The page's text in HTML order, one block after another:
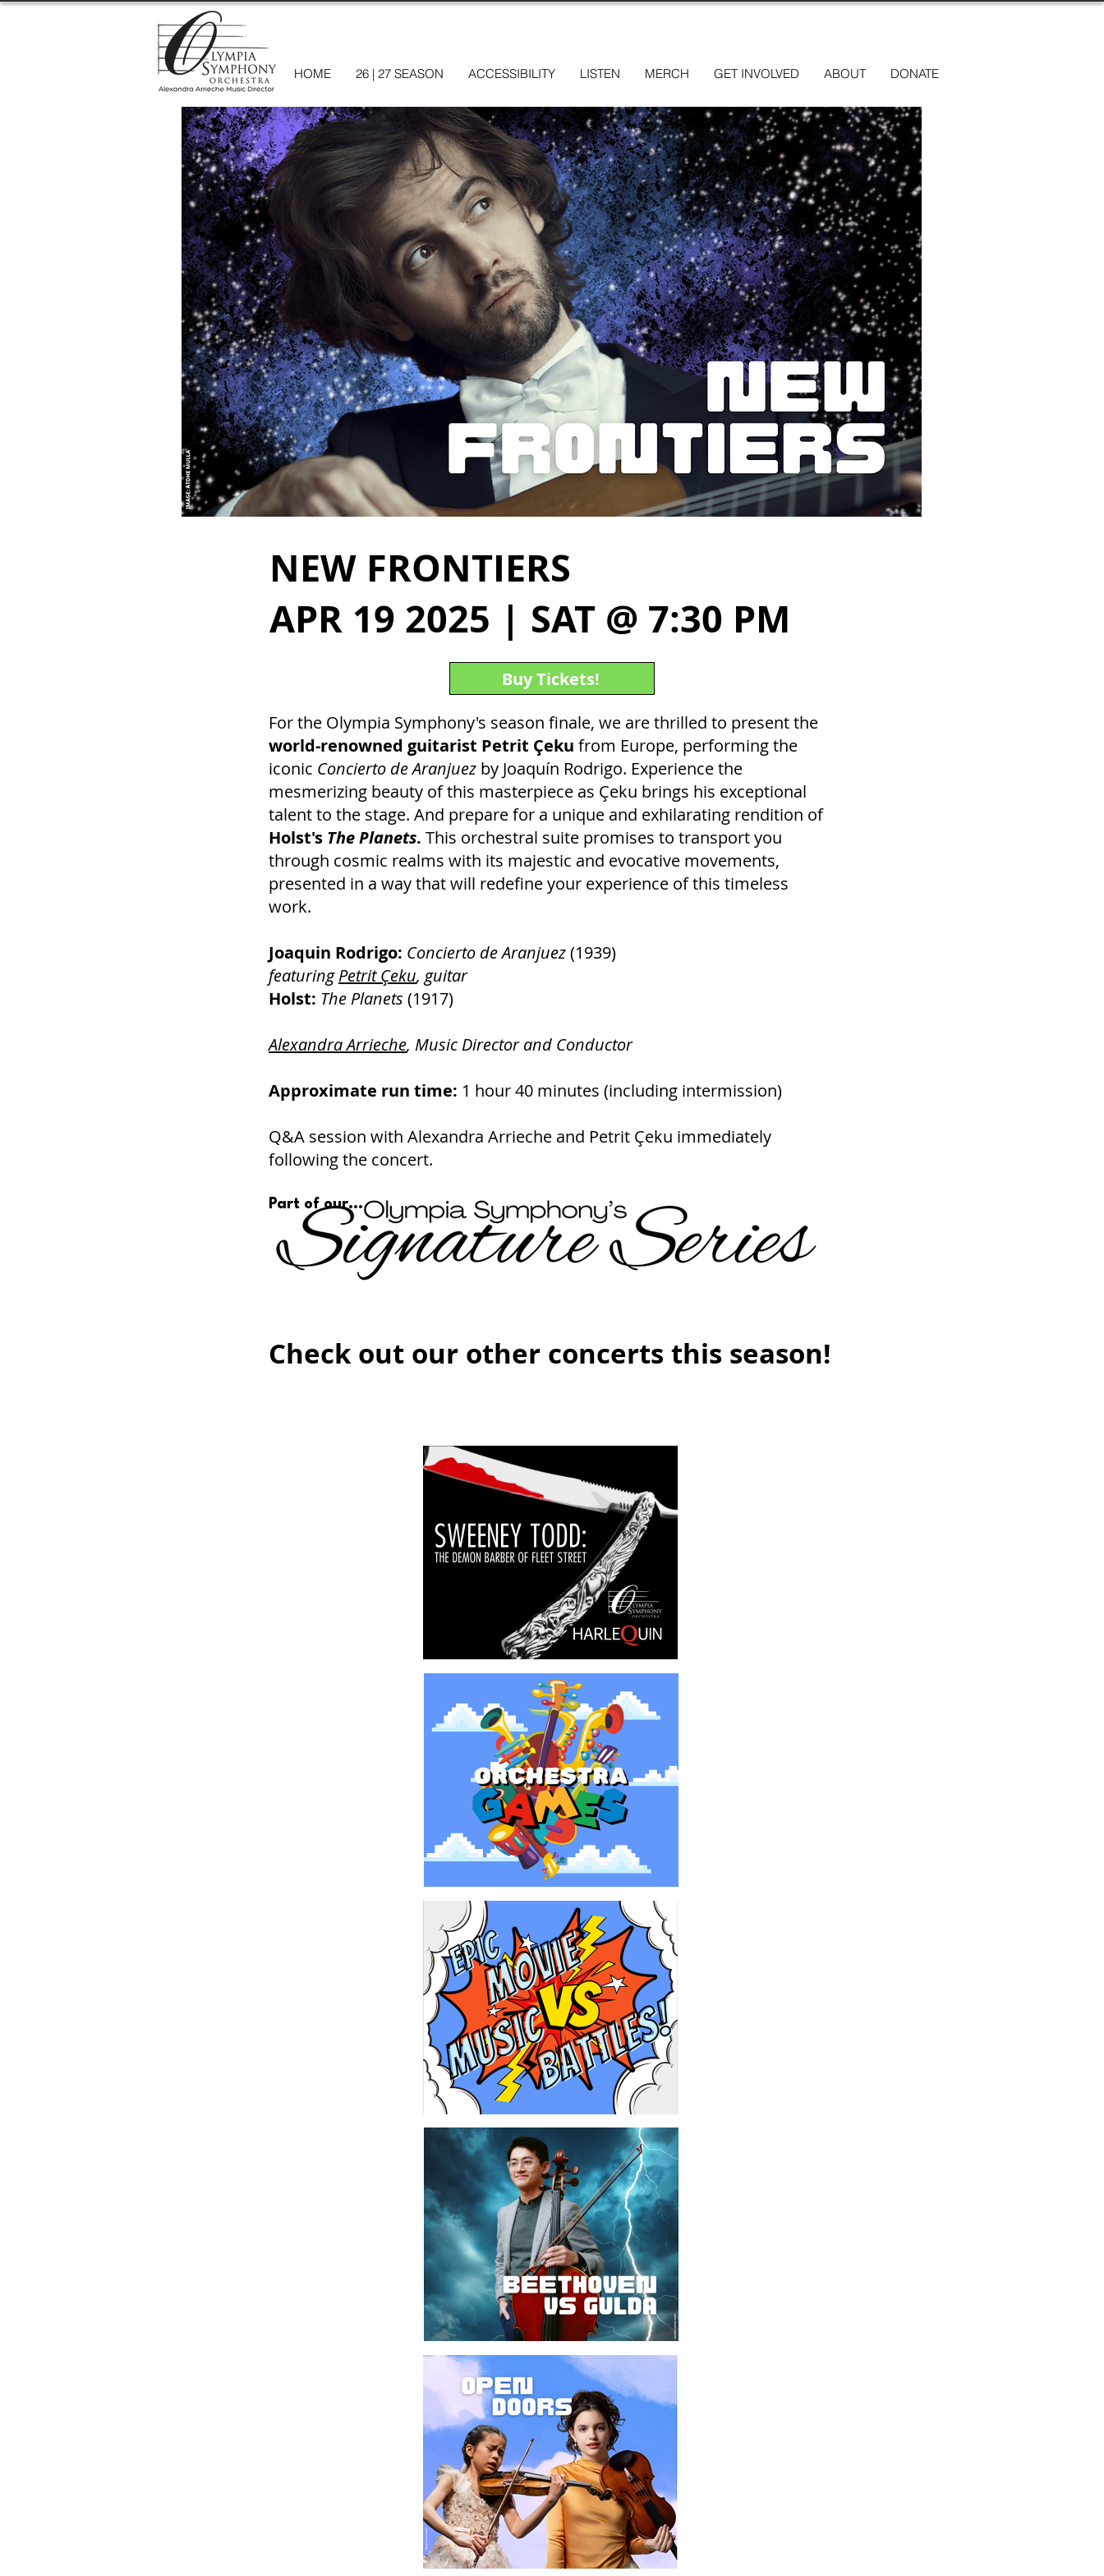
HOME 26 | 27 SEASON ACCESSIBILITY LISTEN MERCH GET INVOLVED ABOUT DONATE
NEW FRONTIERS
APR 19 2025 | SAT @ 7:30 PM
For the Olympia Symphony's season finale, we are thrilled to present the
world-renowned guitarist Petrit Çeku from Europe, performing the
iconic Concierto de Aranjuez by Joaquín Rodrigo. Experience the
mesmerizing beauty of this masterpiece as Çeku brings his exceptional
talent to the stage. And prepare for a unique and exhilarating rendition of
Holst's The Planets. This orchestral suite promises to transport you
through cosmic realms with its majestic and evocative movements,
presented in a way that will redefine your experience of this timeless
work.
Joaquin Rodrigo: Concierto de Aranjuez(1939)
featuringPetrit Çeku, guitar
Holst: The Planets (1917)
Alexandra Arrieche, Music Director and Conductor
Approximate run time: 1 hour 40 minutes (including intermission)
Q&A session with Alexandra Arrieche and Petrit Çeku immediately
following the concert.
Part of our...
Check out our other concerts this season!
Buy Tickets!